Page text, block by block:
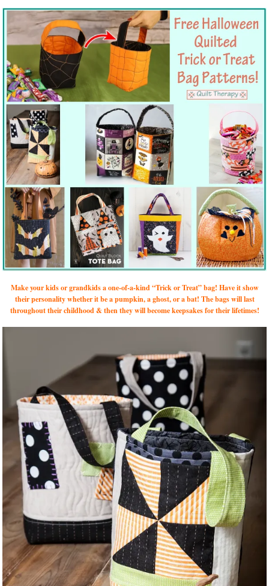
Make your kids or grandkids a one-of-a-kind “Trick or Treat” bag! Have it show
their personality whether it be a pumpkin, a ghost, or a bat! The bags will last
throughout their childhood & then they will become keepsakes for their lifetimes!